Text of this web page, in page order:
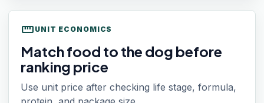
straighten UNIT ECONOMICS
Match food to the dog before
ranking price
Use unit price after checking life stage, formula,